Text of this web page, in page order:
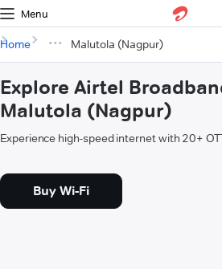
Menu
Home Malutola (Nagpur)
Explore Airtel
Malutola (Nagpur)
Experience high-speed internet with 20+
Buy Wi-Fi